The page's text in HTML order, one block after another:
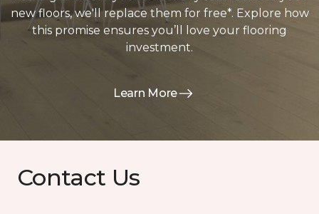
new floors, we'll replace them for free*. Explore how
this promise ensures you’ll love your flooring
investment.
Learn More
Contact Us